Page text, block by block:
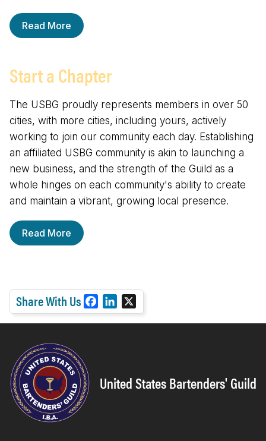
Read More
Start a Chapter
The USBG proudly represents members in over 50
cities, with more cities, including yours, actively
working to join our community each day. Establishing
an affiliated USBG community is akin to launching a
new business, and the strength of the Guild as a
whole hinges on each community's ability to create
and maintain a vibrant, growing local presence.
Read More
Share With Us
a
o
i
I
United States Bartenders' Guild